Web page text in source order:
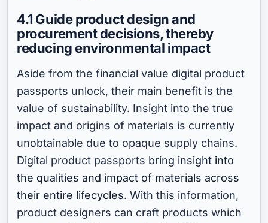
4.1 Guide product design and
procurement decisions, thereby
reducing environmental impact
Aside from the financial value digital product
passports unlock, their main benefit is the
value of sustainability. Insight into the true
impact and origins of materials is currently
unobtainable due to opaque supply chains.
Digital product passports bring insight into
the qualities and impact of materials across
their entire lifecycles. With this information,
product designers can craft products which